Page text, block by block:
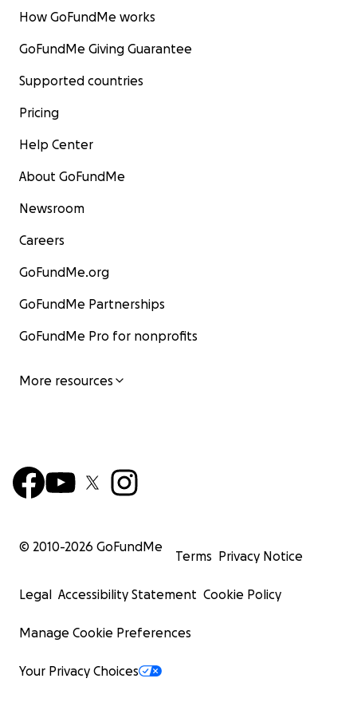
How GoFundMe works
GoFundMe Giving Guarantee
Supported countries
Pricing
Help Center
About GoFundMe
Newsroom
Careers
GoFundMe.org
GoFundMe Partnerships
GoFundMe Pro for nonprofits
More resources
© 2010-2026 GoFundMe
Terms Privacy Notice
Legal Accessibility Statement Cookie Policy
Manage Cookie Preferences
Your Privacy Choices